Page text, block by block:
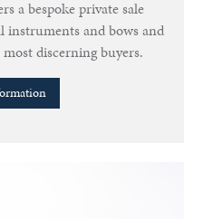
a bespoke private sale
instruments and bows and
discerning buyers.